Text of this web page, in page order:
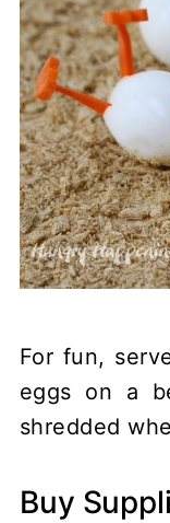
For fun,
eggs on a
shredded
Buy